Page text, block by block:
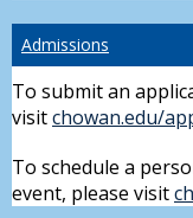
Admissions
To submit an
visitchowan.edu/
To schedule a
event, please visit